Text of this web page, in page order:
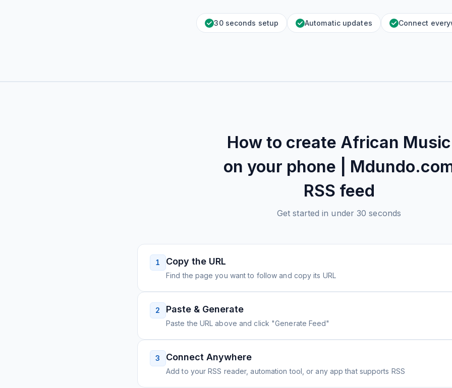
30 seconds setup Automatic updates Connect
How to create African Music
on your phone |
RSS feed
Get started in under 30 seconds
1 Copy the URL
Find the page you want to follow and copy its URL
2 Paste & Generate
Paste the URL above and click "Generate Feed"
3 Connect Anywhere
Add to your RSS reader, automation tool, or any app that supports RSS